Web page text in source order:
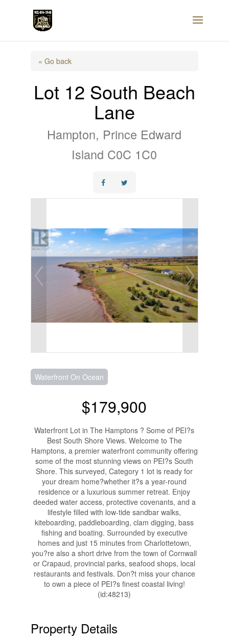
« Go back
Lot 12 South Beach
Lane
Hampton, Prince Edward
Island C0C 1C0
Waterfront On Ocean
$179,900
Waterfront Lot in The Hamptons ? Some of PEI?s
Best South Shore Views. Welcome to The
Hamptons, a premier waterfront community offering
some of the most stunning views on PEI?s South
Shore. This surveyed, Category 1 lot is ready for
your dream home?whether it?s a year-round
residence or a luxurious summer retreat. Enjoy
deeded water access, protective covenants, and a
lifestyle filled with low-tide sandbar walks,
kiteboarding, paddleboarding, clam digging, bass
fishing and boating. Surrounded by executive
homes and just 15 minutes from Charlottetown,
you?re also a short drive from the town of Cornwall
or Crapaud, provincial parks, seafood shops, local
restaurants and festivals. Don?t miss your chance
to own a piece of PEI?s finest coastal living!
(id:48213)
Property Details